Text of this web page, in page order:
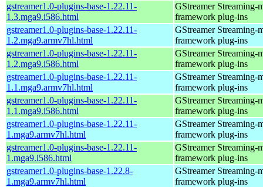
gstreamer1.0-plugins-base-1.22.11-
1.3.mga9.i586.html
GStreamer Streaming-
framework plug-ins
gstreamer1.0-plugins-base-1.22.11-
1.2.mga9.armv7hl.html
GStreamer Streaming-
framework plug-ins
gstreamer1.0-plugins-base-1.22.11-
1.2.mga9.i586.html
GStreamer Streaming-
framework plug-ins
gstreamer1.0-plugins-base-1.22.11-
1.1.mga9.armv7hl.html
GStreamer Streaming-
framework plug-ins
gstreamer1.0-plugins-base-1.22.11-
1.1.mga9.i586.html
GStreamer Streaming-
framework plug-ins
gstreamer1.0-plugins-base-1.22.11-
1.mga9.armv7hl.html
GStreamer Streaming-
framework plug-ins
gstreamer1.0-plugins-base-1.22.11-
1.mga9.i586.html
GStreamer Streaming-
framework plug-ins
gstreamer1.0-plugins-base-1.22.8-
1.mga9.armv7hl.html
GStreamer Streaming-
framework plug-ins